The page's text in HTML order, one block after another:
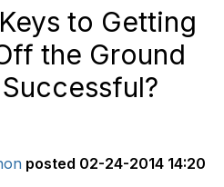
to Getting
the Ground
posted 02-24-2014 14:20